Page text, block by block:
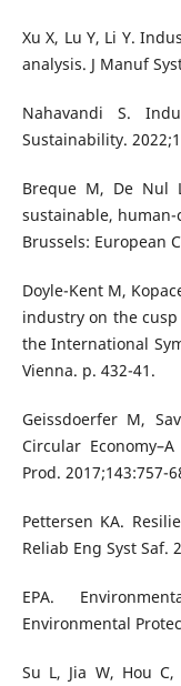
Xu X, Lu Y, Li Y.
analysis. J Manuf
Nahavandi S.
Sustainability.
Breque M, De Nul
sustainable,
Brussels: European
Doyle-Kent M,
industry on the
the International
Vienna. p. 432-41.
Geissdoerfer M,
Circular
Prod. 2017;143:757-
Pettersen KA.
Reliab Eng Syst Saf.
EPA.
Environmental
Su L, Jia W, Hou